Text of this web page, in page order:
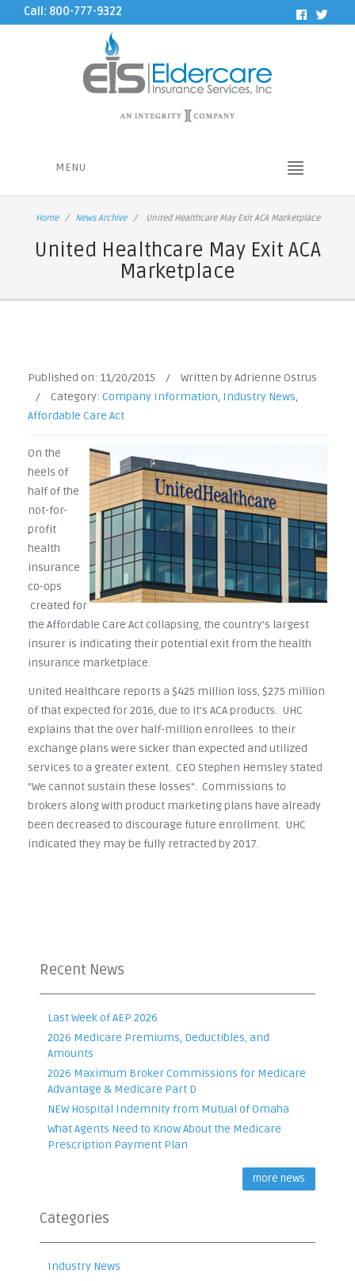
Call: 800-777-9322
MENU
Home News Archive United Healthcare May Exit ACA Marketplace
United Healthcare May Exit ACA
Marketplace
Published on: 11/20/2015 /
Written by Adrienne Ostrus
/
Category: Company Information, Industry News,
Affordable Care Act
On the
heels of
half of the
not-for-
profit
health
insurance
co-ops
created for
the Affordable Care Act collapsing, the country's largest
insurer is indicating their potential exit from the health
insurance marketplace.
United Healthcare reports a $425 million loss, $275 million
of that expected for 2016, due to it's ACA products. UHC
explains that the over half-million enrollees to their
exchange plans were sicker than expected and utilized
services to a greater extent. CEO Stephen Hemsley stated
"We cannot sustain these losses". Commissions to
brokers along with product marketing plans have already
been decreased to discourage future enrollment. UHC
indicated they may be fully retracted by 2017.
Recent News
Last Week of AEP 2026
2026 Medicare Premiums, Deductibles, and
Amounts
2026 Maximum Broker Commissions for Medicare
Advantage & Medicare Part D
NEW Hospital Indemnity from Mutual of Omaha
What Agents Need to Know About the Medicare
Prescription Payment Plan
more news
Categories
Industry News